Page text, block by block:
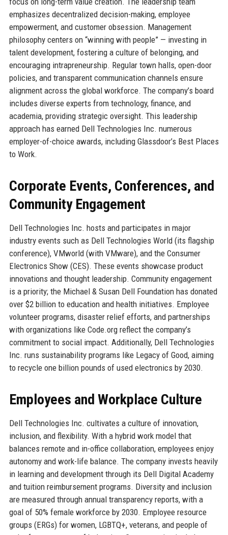
emphasizes decentralized decision-making, employee
empowerment, and customer obsession. Management
philosophy centers on “winning with people” — investing in
talent development, fostering a culture of belonging, and
encouraging intrapreneurship. Regular town halls, open-door
policies, and transparent communication channels ensure
alignment across the global workforce. The company’s board
includes diverse experts from technology, finance, and
academia, providing strategic oversight. This leadership
approach has earned Dell Technologies Inc. numerous
employer-of-choice awards, including Glassdoor’s Best Places
to Work.
Corporate Events, Conferences, and
Community Engagement
Dell Technologies Inc. hosts and participates in major
industry events such as Dell Technologies World (its flagship
conference), VMworld (with VMware), and the Consumer
Electronics Show (CES). These events showcase product
innovations and thought leadership. Community engagement
is a priority; the Michael & Susan Dell Foundation has donated
over $2 billion to education and health initiatives. Employee
volunteer programs, disaster relief efforts, and partnerships
with organizations like Code.org reflect the company’s
commitment to social impact. Additionally, Dell Technologies
Inc. runs sustainability programs like Legacy of Good, aiming
to recycle one billion pounds of used electronics by 2030.
Employees and Workplace Culture
Dell Technologies Inc. cultivates a culture of innovation,
inclusion, and flexibility. With a hybrid work model that
balances remote and in-office collaboration, employees enjoy
autonomy and work-life balance. The company invests heavily
in learning and development through its Dell Digital Academy
and tuition reimbursement programs. Diversity and inclusion
are measured through annual transparency reports, with a
goal of 50% female workforce by 2030. Employee resource
groups (ERGs) for women, LGBTQ+, veterans, and people of